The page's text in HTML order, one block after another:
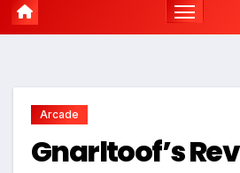
Arcade
Gnarltoof’s